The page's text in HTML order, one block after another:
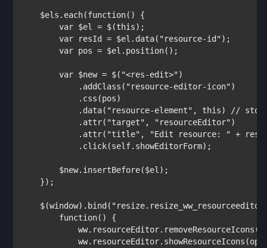
    $els.each(
function() {
var $el = $(this);
var
resId = $el.data( "resource-id");
var pos = $el.position();
var $new = $( "<res-edit>")
            .addClass(
"resource-editor-icon")
            .css(pos)
            .data(
"resource-element" , this) // store
.attr( "target" , "resourceEditor")
            .attr(
"title" , "Edit resource: " +
            .click(self.showEditorForm);
        $new.insertBefore($el);
    });
    $(window).bind(
function() {